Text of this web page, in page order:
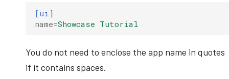
[ui]
name=Showcase Tutorial
You do not need to enclose the app name in quotes
if it contains spaces.